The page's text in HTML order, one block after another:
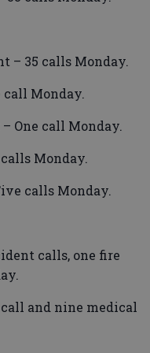
– 35 calls Monday.
call Monday.
One call Monday.
Monday.
calls Monday.
calls, one fire
call and nine medical